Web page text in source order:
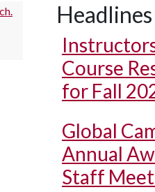
Headlines
Course
for Fall
Global
Annual
Staff